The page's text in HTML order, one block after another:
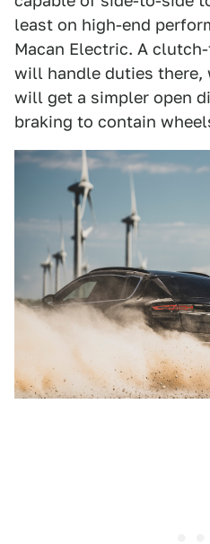
least on high-end
Macan Electric. A
will handle duties
will get a simpler open
braking to contain